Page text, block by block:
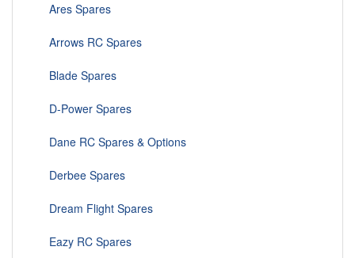
Ares Spares
Arrows RC Spares
Blade Spares
D-Power Spares
Dane RC Spares & Options
Derbee Spares
Dream Flight Spares
Eazy RC Spares